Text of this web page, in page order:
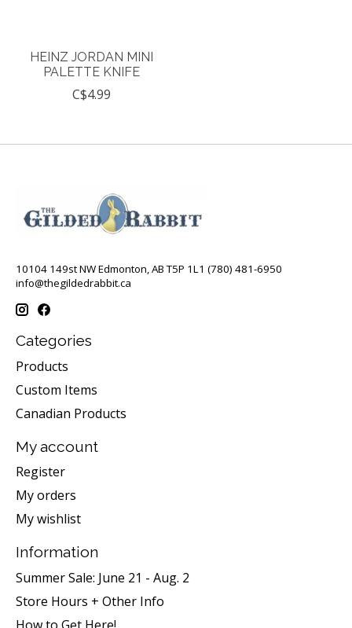
HEINZ JORDAN MINI
PALETTE KNIFE
C$4.99
10104 149st NW Edmonton, AB T5P 1L1 (780) 481-6950
info@thegildedrabbit.ca
Categories
Products
Custom Items
Canadian Products
My account
Register
My orders
My wishlist
Information
Summer Sale: June 21 - Aug. 2
Store Hours + Other Info